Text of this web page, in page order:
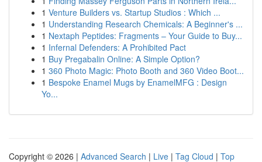
1 Venture Builders vs. Startup Studios : Which ...
1 Understanding Research Chemicals: A Beginner's ...
1 Nextaph Peptides: Fragments – Your Guide to Buy...
1 Infernal Defenders: A Prohibited Pact
1 Buy Pregabalin Online: A Simple Option?
1 360 Photo Magic: Photo Booth and 360 Video Boot...
1 Bespoke Enamel Mugs by EnamelMFG : Design
Yo...
Copyright © 2026 | Advanced Search | Live | Tag Cloud | Top